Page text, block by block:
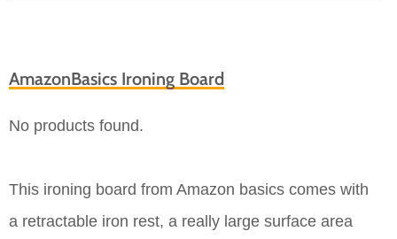
AmazonBasics Ironing Board
No products found.
This ironing board from Amazon basics comes with
a retractable iron rest, a really large surface area